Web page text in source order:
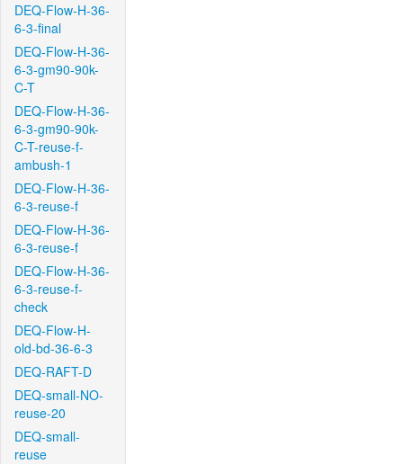
DEQ-Flow-H-36-
6-3-final
DEQ-Flow-H-36-
6-3-gm90-90k-
C-T
DEQ-Flow-H-36-
6-3-gm90-90k-
C-T-reuse-f-
ambush-1
DEQ-Flow-H-36-
6-3-reuse-f
DEQ-Flow-H-36-
6-3-reuse-f
DEQ-Flow-H-36-
6-3-reuse-f-
check
DEQ-Flow-H-
old-bd-36-6-3
DEQ-RAFT-D
DEQ-small-NO-
reuse-20
DEQ-small-
reuse